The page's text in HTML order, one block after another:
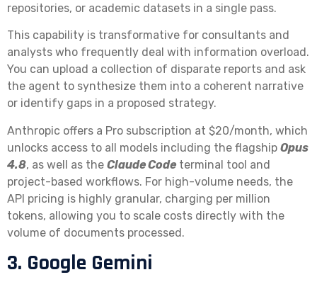
repositories, or academic datasets in a single pass.
This capability is transformative for consultants and
analysts who frequently deal with information overload.
You can upload a collection of disparate reports and ask
the agent to synthesize them into a coherent narrative
or identify gaps in a proposed strategy.
Anthropic offers a Pro subscription at $20/month, which
unlocks access to all models including the flagship Opus
4.8, as well as the Claude Code terminal tool and
project-based workflows. For high-volume needs, the
API pricing is highly granular, charging per million
tokens, allowing you to scale costs directly with the
volume of documents processed.
3. Google Gemini